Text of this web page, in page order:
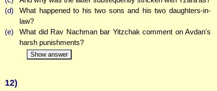
(d)
What happened to his two sons and his two daughters-in-
law?
(e)
What did Rav Nachman bar Yitzchak comment on Avdan's
harsh punishments?
Show answer
12)